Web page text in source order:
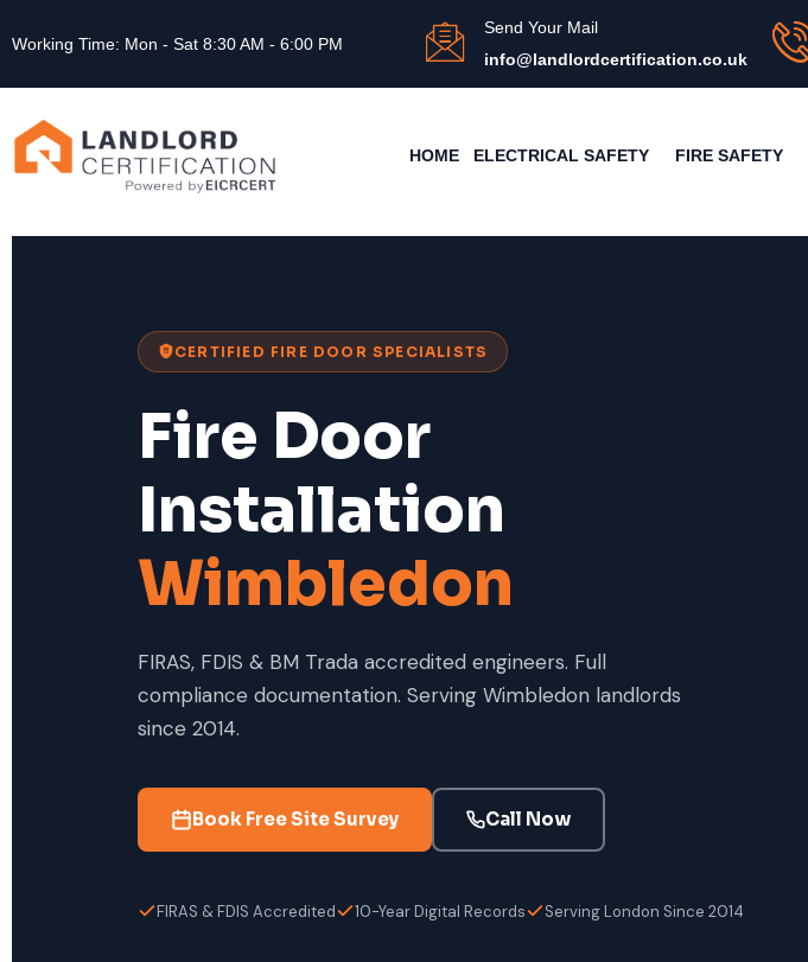
Working Time: Mon - Sat 8:30 AM - 6:00 PM
Send Your Mail
info@landlordcertification.co.uk
HOME ELECTRICAL SAFETY FIRE SAFETY
CERTIFIED FIRE DOOR SPECIALISTS
Fire Door
Installation
Wimbledon
FIRAS, FDIS & BM Trada accredited engineers. Full
compliance documentation. Serving Wimbledon landlords
since 2014.
Book Free Site Survey Call Now
FIRAS & FDIS Accredited 10-Year Digital Records Serving London Since 2014